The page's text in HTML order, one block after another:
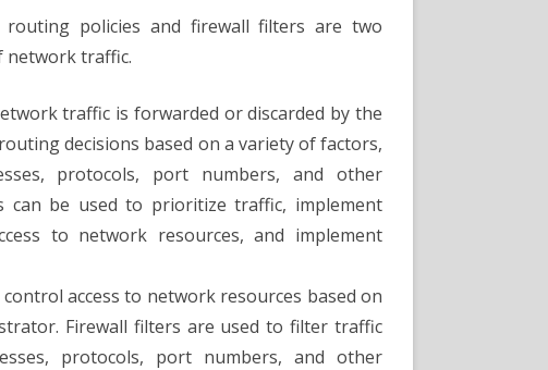
routing policies and firewall filters are two
network traffic.
traffic is forwarded or discarded by the
decisions based on a variety of factors,
protocols, port numbers, and other
can be used to prioritize traffic, implement
to network resources, and implement
access to network resources based on
Firewall filters are used to filter traffic
protocols, port numbers, and other